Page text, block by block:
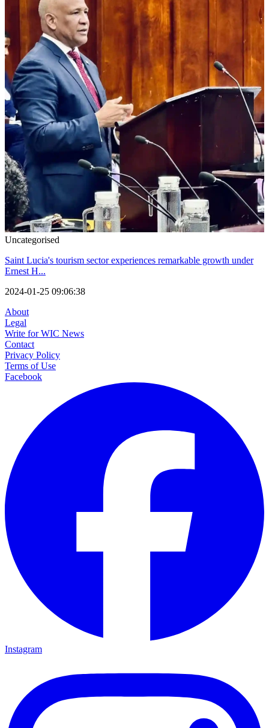
Uncategorised
Saint Lucia's tourism sector experiences remarkable growth under
Ernest H...
2024-01-25 09:06:38
About
Legal
Write for WIC News
Contact
Privacy Policy
Terms of Use
Facebook
Instagram